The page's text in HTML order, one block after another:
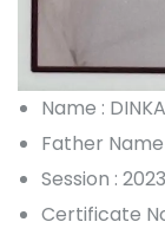
Name :
Father Name
Session :
Certificate